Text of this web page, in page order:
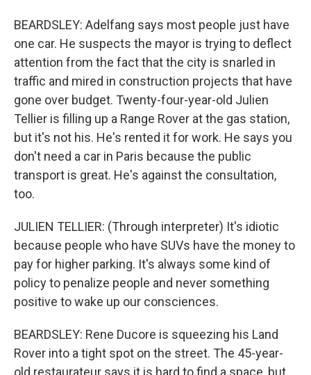
BEARDSLEY: Adelfang says most people just have
one car. He suspects the mayor is trying to deflect
attention from the fact that the city is snarled in
traffic and mired in construction projects that have
gone over budget. Twenty-four-year-old Julien
Tellier is filling up a Range Rover at the gas station,
but it's not his. He's rented it for work. He says you
don't need a car in Paris because the public
transport is great. He's against the consultation,
too.
JULIEN TELLIER: (Through interpreter) It's idiotic
because people who have SUVs have the money to
pay for higher parking. It's always some kind of
policy to penalize people and never something
positive to wake up our consciences.
BEARDSLEY: Rene Ducore is squeezing his Land
Rover into a tight spot on the street. The 45-year-
old restaurateur says it is hard to find a space, but